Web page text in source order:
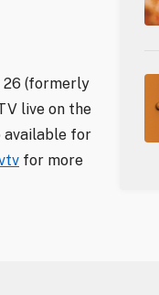
26 (formerly
live on the
available for
for more